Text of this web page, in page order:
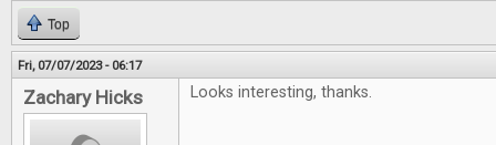
Top
Fri, 07/07/2023 - 06:17
Zachary Hicks Looks interesting, thanks.